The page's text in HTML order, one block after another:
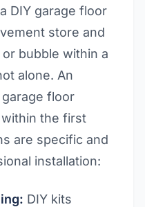
DIY garage floor
store and
bubble within a
alone. An
floor
the first
are specific and
installation:
DIY kits